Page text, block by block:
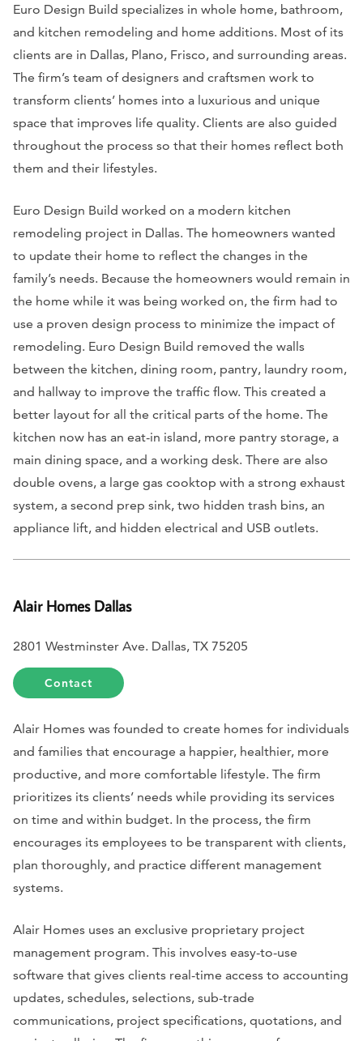
Euro Design Build specializes in whole home, bathroom,
and kitchen remodeling and home additions. Most of its
clients are in Dallas, Plano, Frisco, and surrounding areas.
The firm’s team of designers and craftsmen work to
transform clients’ homes into a luxurious and unique
space that improves life quality. Clients are also guided
throughout the process so that their homes reflect both
them and their lifestyles.
Euro Design Build worked on a modern kitchen
remodeling project in Dallas. The homeowners wanted
to update their home to reflect the changes in the
family’s needs. Because the homeowners would remain in
the home while it was being worked on, the firm had to
use a proven design process to minimize the impact of
remodeling. Euro Design Build removed the walls
between the kitchen, dining room, pantry, laundry room,
and hallway to improve the traffic flow. This created a
better layout for all the critical parts of the home. The
kitchen now has an eat-in island, more pantry storage, a
main dining space, and a working desk. There are also
double ovens, a large gas cooktop with a strong exhaust
system, a second prep sink, two hidden trash bins, an
appliance lift, and hidden electrical and USB outlets.
Alair Homes Dallas
2801 Westminster Ave. Dallas, TX 75205
Contact
Alair Homes was founded to create homes for individuals
and families that encourage a happier, healthier, more
productive, and more comfortable lifestyle. The firm
prioritizes its clients’ needs while providing its services
on time and within budget. In the process, the firm
encourages its employees to be transparent with clients,
plan thoroughly, and practice different management
systems.
Alair Homes uses an exclusive proprietary project
management program. This involves easy-to-use
software that gives clients real-time access to accounting
updates, schedules, selections, sub-trade
communications, project specifications, quotations, and